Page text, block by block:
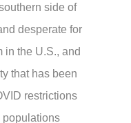
side of
desperate for
in the U.S., and
that has been
restrictions
populations